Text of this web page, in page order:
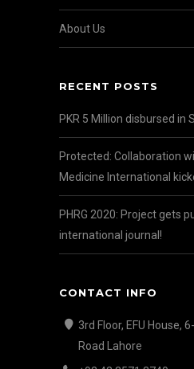
About Us
RECENT POSTS
PKR 5 Million disbursed in
Protected: Collaboration
Medicine International
PHRG 2020: Project gets
international journal!
CONTACT INFO
3rd Floor, EFU House,
Road Lahore